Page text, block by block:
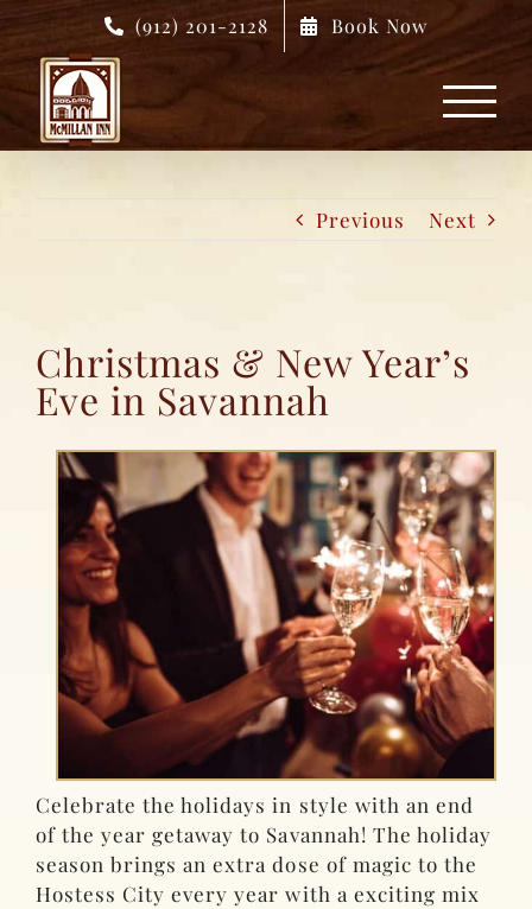
Skip
content
(912) 201-2128 Book Now
Previous Next
Christmas & New Year’s
Eve in Savannah
Celebrate the holidays in style with an end
of the year getaway to Savannah! The holiday
season brings an extra dose of magic to the
Hostess City every year with a exciting mix